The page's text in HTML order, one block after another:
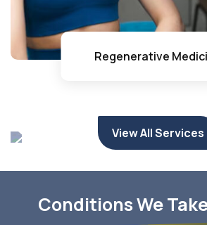
Regenerative
View All Services
Conditions We